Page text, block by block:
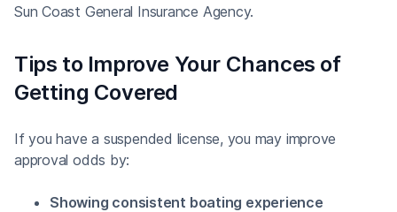
Sun Coast General Insurance Agency.
Tips to Improve Your Chances of
Getting Covered
If you have a suspended license, you may improve
approval odds by:
Showing consistent boating experience